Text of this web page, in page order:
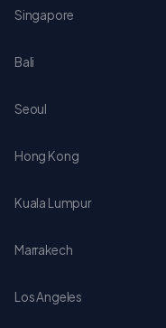
Singapore
Bali
Seoul
Hong Kong
Kuala Lumpur
Marrakech
Los Angeles